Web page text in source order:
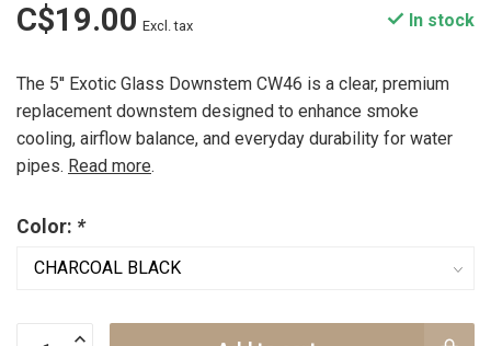
C$19.00 Excl. tax In stock
The 5'' Exotic Glass Downstem CW46 is a clear, premium
replacement downstem designed to enhance smoke
cooling, airflow balance, and everyday durability for water
pipes. Read more.
Color: *